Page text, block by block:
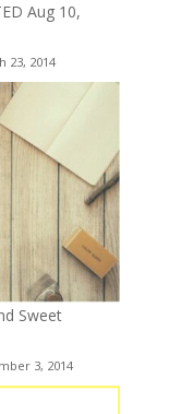
Aug 10,
23, 2014
Sweet
3, 2014